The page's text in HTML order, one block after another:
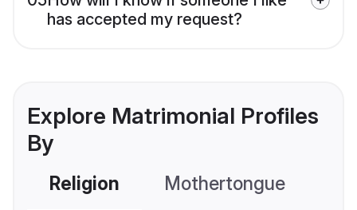
has accepted my request?
Explore Matrimonial Profiles
By
Religion Mothertongue